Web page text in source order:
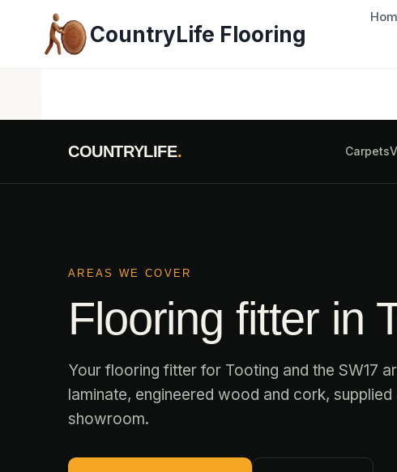
content
CountryLife Flooring
COUNTRYLIFE. Carpets
AREAS WE COVER
Flooring fitter in
Your flooring fitter for Tooting and the SW17
laminate, engineered wood and cork,
showroom.